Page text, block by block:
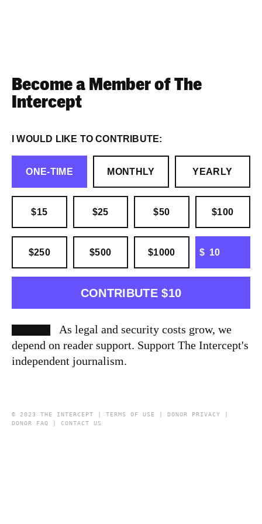
Become a Member of The
Intercept
I WOULD LIKE TO CONTRIBUTE:
ONE-TIME MONTHLY YEARLY
$15 $25 $50 $100
$250 $500 $1000 $
CONTRIBUTE $10
As legal and security costs grow, we
depend on reader support. Support The Intercept's
independent journalism.
© 2023 THE INTERCEPT | TERMS OF USE DONOR PRIVACY
DONOR FAQ
CONTACT US